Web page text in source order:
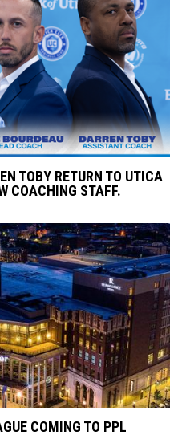
TOBY RETURN TO UTICA
COACHING STAFF.
COMING TO PPL